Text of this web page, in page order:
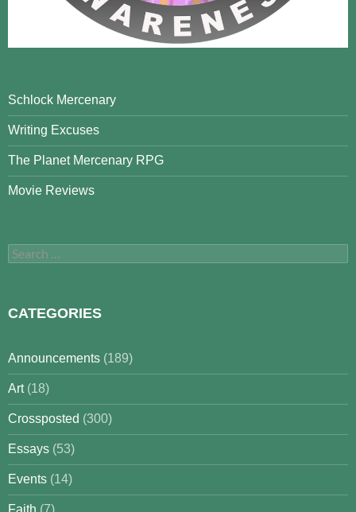
Schlock Mercenary
Writing Excuses
The Planet Mercenary RPG
Movie Reviews
Search
for:
CATEGORIES
Announcements (189)
Art(18)
Crossposted (300)
Essays (53)
Events (14)
Faith (7)